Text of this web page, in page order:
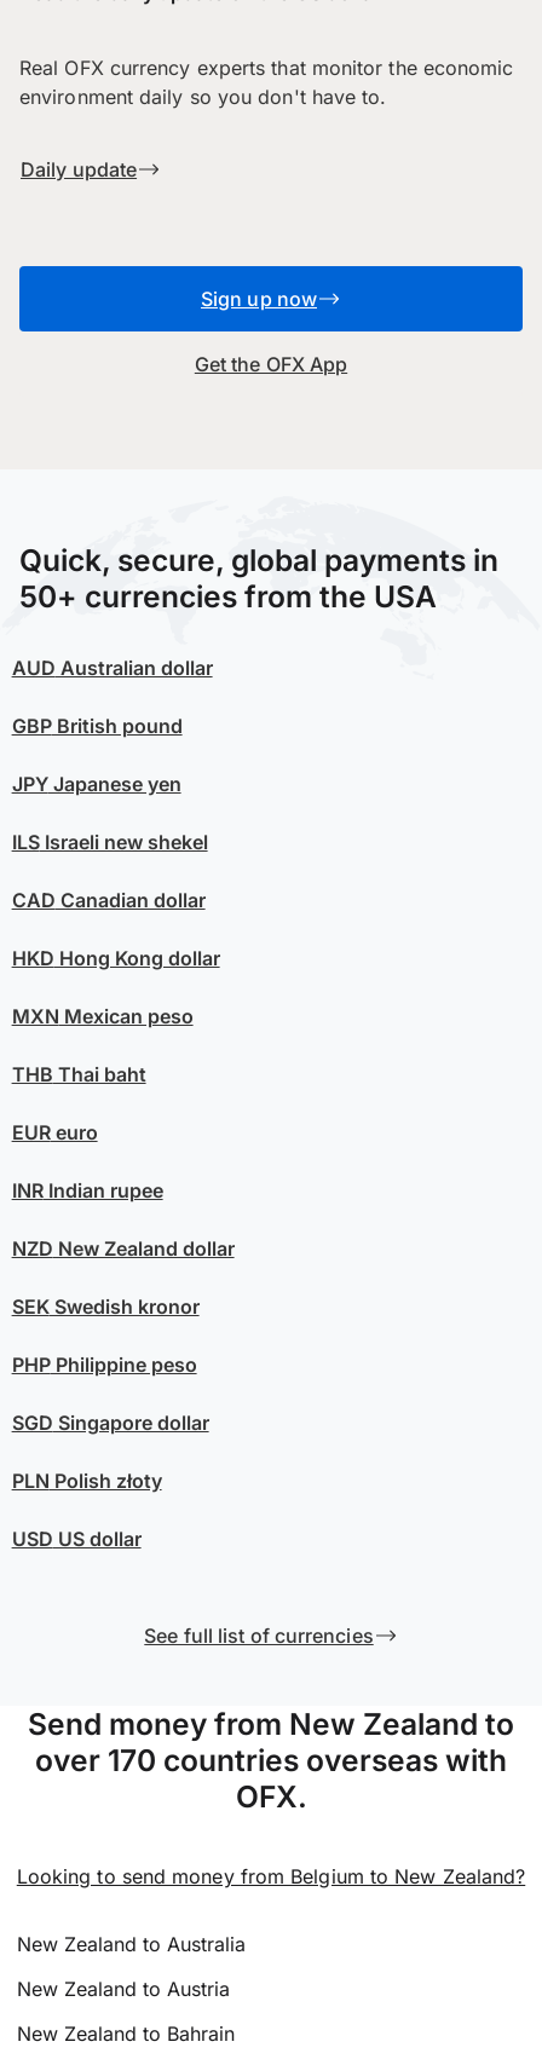
Real OFX currency experts that monitor the economic
environment daily so you don't have to.
Daily update
Sign up now
Get the OFX App
Quick, secure, global payments in
50+ currencies from the USA
AUD Australian dollar
GBPBritish pound
JPYJapanese yen
ILSIsraeli new shekel
CAD Canadian dollar
HKD Hong Kong dollar
MXN Mexican peso
THB Thai baht
EUReuro
INRIndian rupee
NZD New Zealand dollar
SEKSwedish kronor
PHPPhilippine peso
SGD Singapore dollar
PLN Polish złoty
USD US dollar
See full list of currencies
Send money from New Zealand to
over 170 countries overseas with
OFX.
Looking to send money from Belgium to New Zealand?
New Zealand to Australia
New Zealand to Austria
New Zealand to Bahrain